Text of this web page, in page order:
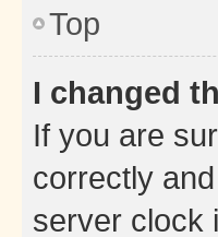
Top
I changed
If you are
correctly
server clock